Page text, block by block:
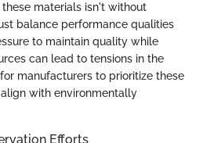
materials isn't without
balance performance qualities
to maintain quality while
can lead to tensions in the
manufacturers to prioritize these
with environmentally
Efforts